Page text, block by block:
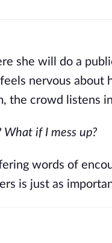
she will do a
nervous
the crowd listens
if I mess up?
words of
is just as